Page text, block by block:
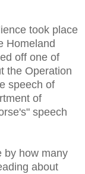
took place
Homeland
off one of
the Operation
speech of
of
speech
by how many
about